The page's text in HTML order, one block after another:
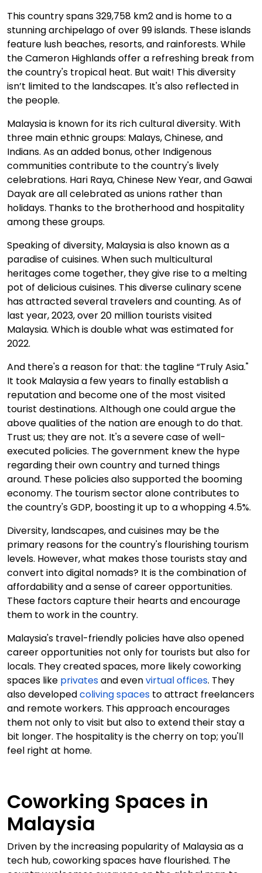
This country spans 329,758 km2 and is home to a
stunning archipelago of over 99 islands. These islands
feature lush beaches, resorts, and rainforests. While
the Cameron Highlands offer a refreshing break from
the country's tropical heat. But wait! This diversity
isn’t limited to the landscapes. It's also reflected in
the people.
Malaysia is known for its rich cultural diversity. With
three main ethnic groups: Malays, Chinese, and
Indians. As an added bonus, other Indigenous
communities contribute to the country's lively
celebrations. Hari Raya, Chinese New Year, and Gawai
Dayak are all celebrated as unions rather than
holidays. Thanks to the brotherhood and hospitality
among these groups.
Speaking of diversity, Malaysia is also known as a
paradise of cuisines. When such multicultural
heritages come together, they give rise to a melting
pot of delicious cuisines. This diverse culinary scene
has attracted several travelers and counting. As of
last year, 2023, over 20 million tourists visited
Malaysia. Which is double what was estimated for
2022.
And there's a reason for that: the tagline “Truly Asia."
It took Malaysia a few years to finally establish a
reputation and become one of the most visited
tourist destinations. Although one could argue the
above qualities of the nation are enough to do that.
Trust us; they are not. It's a severe case of well-
executed policies. The government knew the hype
regarding their own country and turned things
around. These policies also supported the booming
economy. The tourism sector alone contributes to
the country's GDP, boosting it up to a whopping 4.5%.
Diversity, landscapes, and cuisines may be the
primary reasons for the country's flourishing tourism
levels. However, what makes those tourists stay and
convert into digital nomads? It is the combination of
affordability and a sense of career opportunities.
These factors capture their hearts and encourage
them to work in the country.
Malaysia's travel-friendly policies have also opened
career opportunities not only for tourists but also for
locals. They created spaces, more likely coworking
spaces like privatesand evenvirtual offices. They
also developedcoliving spaces to attract freelancers
and remote workers. This approach encourages
them not only to visit but also to extend their stay a
bit longer. The hospitality is the cherry on top; you'll
feel right at home.
Coworking Spaces in
Malaysia
Driven by the increasing popularity of Malaysia as a
tech hub, coworking spaces have flourished. The